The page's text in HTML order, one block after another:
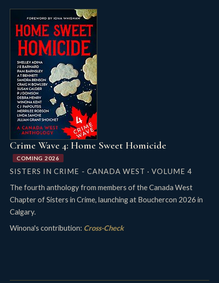
Crime Wave 4: Home Sweet Homicide
COMING 2026
SISTERS IN CRIME - CANADA WEST · VOLUME 4
The fourth anthology from members of the Canada West
Chapter of Sisters in Crime, launching at Bouchercon 2026 in
Calgary.
Winona's contribution: Cross-Check